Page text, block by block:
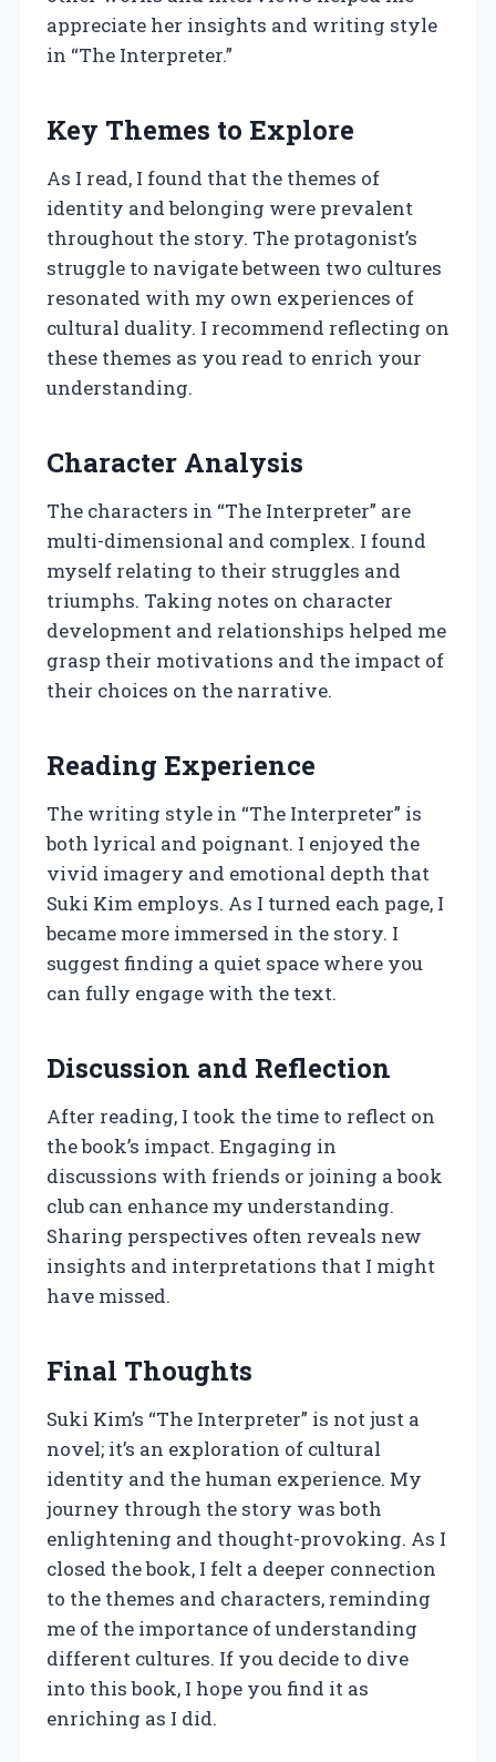
appreciate her insights and writing style
in “The Interpreter.”
Key Themes to Explore
As I read, I found that the themes of
identity and belonging were prevalent
throughout the story. The protagonist’s
struggle to navigate between two cultures
resonated with my own experiences of
cultural duality. I recommend reflecting on
these themes as you read to enrich your
understanding.
Character Analysis
The characters in “The Interpreter” are
multi-dimensional and complex. I found
myself relating to their struggles and
triumphs. Taking notes on character
development and relationships helped me
grasp their motivations and the impact of
their choices on the narrative.
Reading Experience
The writing style in “The Interpreter” is
both lyrical and poignant. I enjoyed the
vivid imagery and emotional depth that
Suki Kim employs. As I turned each page, I
became more immersed in the story. I
suggest finding a quiet space where you
can fully engage with the text.
Discussion and Reflection
After reading, I took the time to reflect on
the book’s impact. Engaging in
discussions with friends or joining a book
club can enhance my understanding.
Sharing perspectives often reveals new
insights and interpretations that I might
have missed.
Final Thoughts
Suki Kim’s “The Interpreter” is not just a
novel; it’s an exploration of cultural
identity and the human experience. My
journey through the story was both
enlightening and thought-provoking. As I
closed the book, I felt a deeper connection
to the themes and characters, reminding
me of the importance of understanding
different cultures. If you decide to dive
into this book, I hope you find it as
enriching as I did.